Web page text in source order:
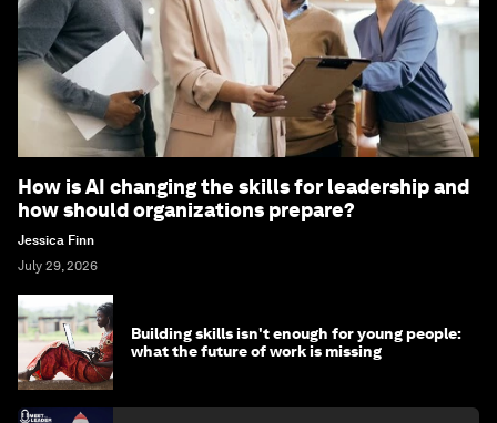
How is AI changing the skills for leadership and
how should organizations prepare?
Jessica Finn
July 29, 2026
Building skills isn't enough for young people:
what the future of work is missing